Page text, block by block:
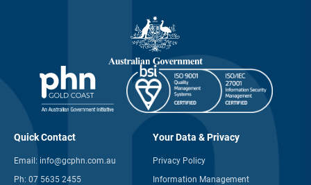
Quick Contact
Email: info@gcphn.com.au
Ph: 07 5635 2455
Your Data & Privacy
Privacy Policy
Information Management